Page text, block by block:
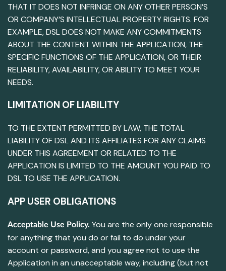
THAT IT DOES NOT INFRINGE ON ANY OTHER PERSON’S
OR COMPANY’S INTELLECTUAL PROPERTY RIGHTS. FOR
EXAMPLE, DSL DOES NOT MAKE ANY COMMITMENTS
ABOUT THE CONTENT WITHIN THE APPLICATION, THE
SPECIFIC FUNCTIONS OF THE APPLICATION, OR THEIR
RELIABILITY, AVAILABILITY, OR ABILITY TO MEET YOUR
NEEDS.
LIMITATION OF LIABILITY
TO THE EXTENT PERMITTED BY LAW, THE TOTAL
LIABILITY OF DSL AND ITS AFFILIATES FOR ANY CLAIMS
UNDER THIS AGREEMENT OR RELATED TO THE
APPLICATION IS LIMITED TO THE AMOUNT YOU PAID TO
DSL TO USE THE APPLICATION.
APP USER OBLIGATIONS
Acceptable Use Policy. You are the only one responsible
for anything that you do or fail to do under your
account or password, and you agree not to use the
Application in an unacceptable way, including (but not